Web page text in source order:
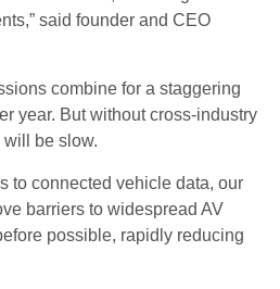
said founder and CEO
combine for a staggering
year. But without cross-industry
be slow.
to connected vehicle data, our
barriers to widespread AV
possible, rapidly reducing